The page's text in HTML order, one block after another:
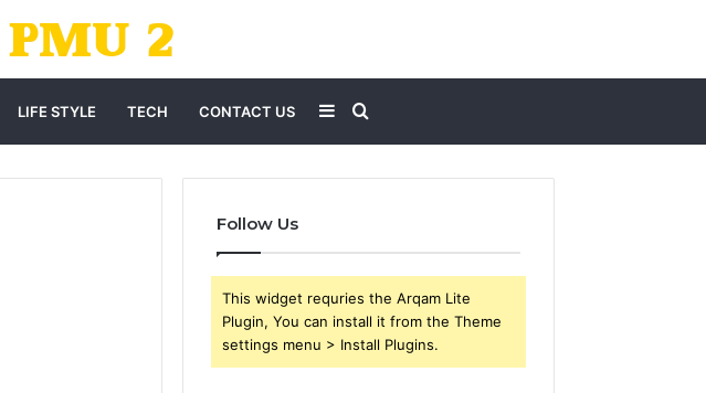
LIFE STYLE TECH CONTACT US Search
for
Sidebar
Follow Us
This widget requries the Arqam Lite
Plugin, You can install it from the Theme
settings menu > Install Plugins.